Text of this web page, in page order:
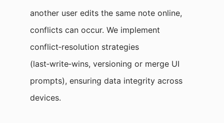
another user edits the same note online,
conflicts can occur. We implement
conflict‑resolution strategies
(last‑write‑wins, versioning or merge UI
prompts), ensuring data integrity across
devices.